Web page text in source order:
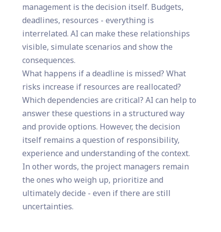
management is the decision itself. Budgets,
deadlines, resources - everything is
interrelated. AI can make these relationships
visible, simulate scenarios and show the
consequences.
What happens if a deadline is missed? What
risks increase if resources are reallocated?
Which dependencies are critical? AI can help to
answer these questions in a structured way
and provide options. However, the decision
itself remains a question of responsibility,
experience and understanding of the context.
In other words, the project managers remain
the ones who weigh up, prioritize and
ultimately decide - even if there are still
uncertainties.